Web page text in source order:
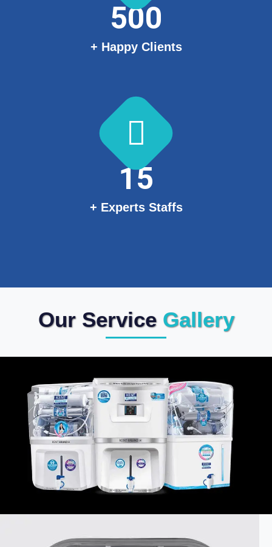
500
+ Happy Clients
15
+ Experts Staffs
Our Service Gallery